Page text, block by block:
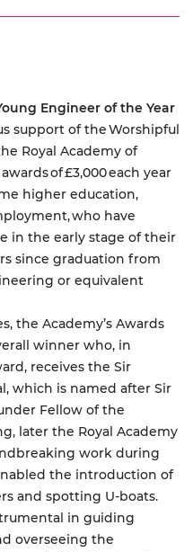
Engineer of the Year
support of the Worshipful
Royal Academy of
of £3,000 each year
higher education,
who have
in the early stage of their
since graduation from
or equivalent
the Academy’s Awards
winner who, in
receives the Sir
which is named after Sir
Fellow of the
later the Royal Academy
work during
the introduction of
and spotting U-boats.
in guiding
overseeing the